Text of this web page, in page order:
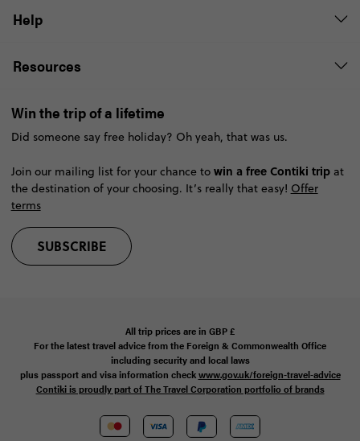
Help
Resources
Win the trip of a lifetime
Did someone say free holiday? Oh yeah, that was us.
Join our mailing list for your chance to win a free Contiki tripat
the destination of your choosing. It’s really that easy! Offer
terms
SUBSCRIBE
All trip prices are in GBP£
For the latest travel advice from the Foreign & Commonwealth Office
including security and local laws
plus passport and visa information checkwww.gov.uk/foreign-travel-advice
Contiki is proudly part of The Travel Corporation portfolio of brands